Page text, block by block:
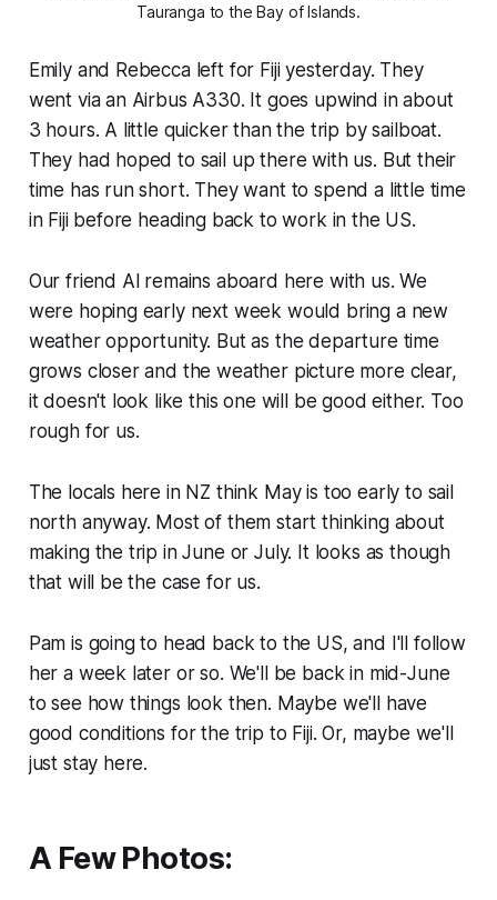
Tauranga to the Bay of Islands.
Emily and Rebecca left for Fiji yesterday. They
went via an Airbus A330. It goes upwind in about
3 hours. A little quicker than the trip by sailboat.
They had hoped to sail up there with us. But their
time has run short. They want to spend a little time
in Fiji before heading back to work in the US.
Our friend Al remains aboard here with us. We
were hoping early next week would bring a new
weather opportunity. But as the departure time
grows closer and the weather picture more clear,
it doesn't look like this one will be good either. Too
rough for us.
The locals here in NZ think May is too early to sail
north anyway. Most of them start thinking about
making the trip in June or July. It looks as though
that will be the case for us.
Pam is going to head back to the US, and I'll follow
her a week later or so. We'll be back in mid-June
to see how things look then. Maybe we'll have
good conditions for the trip to Fiji. Or, maybe we'll
just stay here.
A Few Photos: